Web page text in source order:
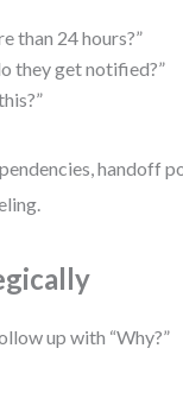
than 24 hours?”
they get notified?”
handoff
up with “Why?”